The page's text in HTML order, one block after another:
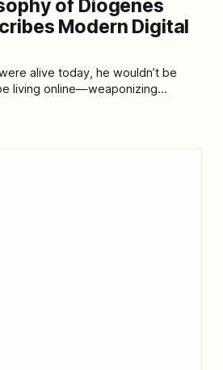
scientists, and philosophers of
even
of Diogenes
Modern Digital
alive today, he wouldn’t be
living online—weaponizing
truths in the comments section of